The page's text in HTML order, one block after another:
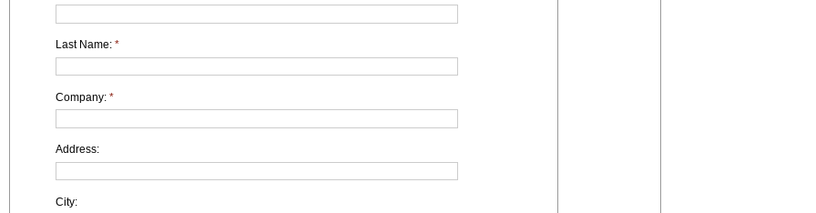
Last Name: *
Company: *
Address:
City: